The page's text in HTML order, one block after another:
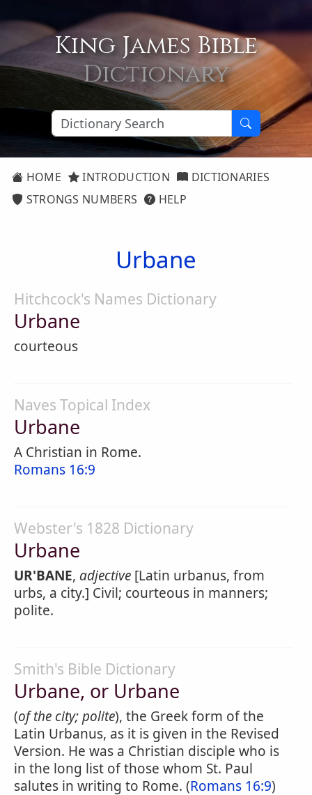
King James Bible
Dictionary
HOME INTRODUCTION
DICTIONARIES
STRONGS NUMBERS
HELP
Urbane
Hitchcock's Names Dictionary
Urbane
courteous
Naves Topical Index
Urbane
A Christian in Rome.
Romans 16:9
Webster's 1828 Dictionary
Urbane
UR'BANE, adjective [Latin urbanus, from
urbs, a city.] Civil; courteous in manners;
polite.
Smith's Bible Dictionary
Urbane, or Urbane
(of the city; polite), the Greek form of the
Latin Urbanus, as it is given in the Revised
Version. He was a Christian disciple who is
in the long list of those whom St. Paul
salutes in writing to Rome. (Romans 16:9)